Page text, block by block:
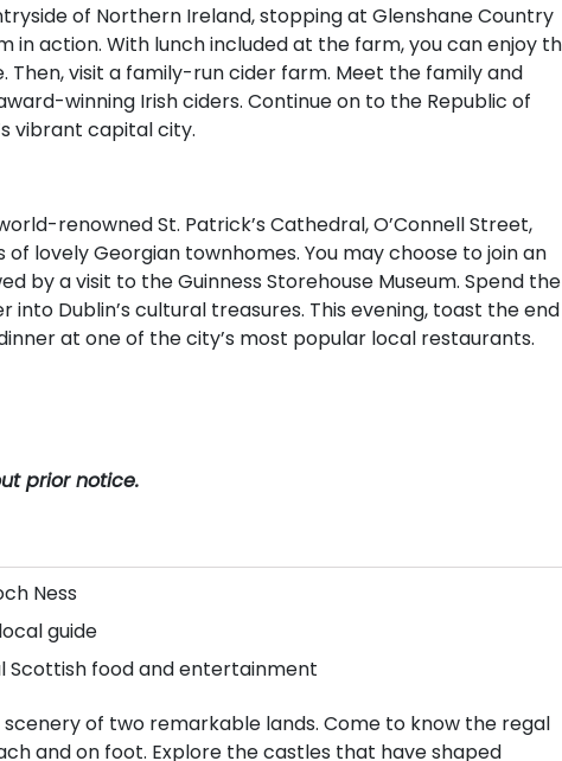
of Northern Ireland, stopping at Glenshane Country
in action. With lunch included at the farm, you can enjoy
Then, visit a family-run cider farm. Meet the family and
winning Irish ciders. Continue on to the Republic of
vibrant capital city.
renowned St. Patrick’s Cathedral, O’Connell Street,
lovely Georgian townhomes. You may choose to join an
by a visit to the Guinness Storehouse Museum. Spend the
Dublin’s cultural treasures. This evening, toast the end
at one of the city’s most popular local restaurants.
prior notice.
Ness
guide
Scottish food and entertainment
of two remarkable lands. Come to know the regal
and on foot. Explore the castles that have shaped